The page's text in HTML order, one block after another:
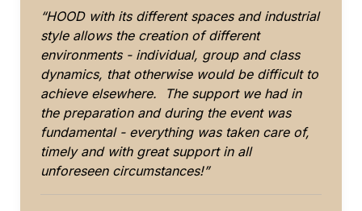
“HOOD with its different spaces and industrial
style allows the creation of different
environments - individual, group and class
dynamics, that otherwise would be difficult to
achieve elsewhere.  The support we had in
the preparation and during the event was
fundamental - everything was taken care of,
timely and with great support in all
unforeseen circumstances!”